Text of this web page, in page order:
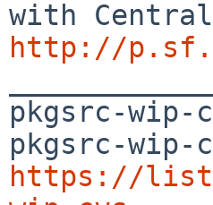
http://
pkgsrc-
https://